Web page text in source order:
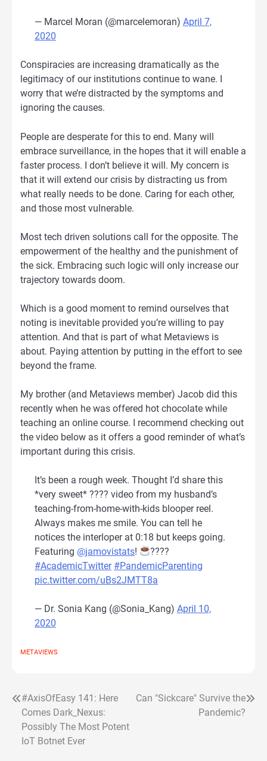
— Marcel Moran (@marcelemoran) April 7,
2020
Conspiracies are increasing dramatically as the
legitimacy of our institutions continue to wane. I
worry that we’re distracted by the symptoms and
ignoring the causes.
People are desperate for this to end. Many will
embrace surveillance, in the hopes that it will enable a
faster process. I don’t believe it will. My concern is
that it will extend our crisis by distracting us from
what really needs to be done. Caring for each other,
and those most vulnerable.
Most tech driven solutions call for the opposite. The
empowerment of the healthy and the punishment of
the sick. Embracing such logic will only increase our
trajectory towards doom.
Which is a good moment to remind ourselves that
noting is inevitable provided you’re willing to pay
attention. And that is part of what Metaviews is
about. Paying attention by putting in the effort to see
beyond the frame.
My brother (and Metaviews member) Jacob did this
recently when he was offered hot chocolate while
teaching an online course. I recommend checking out
the video below as it offers a good reminder of what’s
important during this crisis.
It’s been a rough week. Thought I’d share this
*very sweet* ???? video from my husband’s
teaching-from-home-with-kids blooper reel.
Always makes me smile. You can tell he
notices the interloper at 0:18 but keeps going.
Featuring @jamovistats!
????
#AcademicTwitter #PandemicParenting
pic.twitter.com/uBs2JMTT8a
— Dr. Sonia Kang (@Sonia_Kang) April 10,
2020
METAVIEWS
Post
navigation
#AxisOfEasy 141: Here
Comes Dark_Nexus:
Possibly The Most Potent
IoT Botnet Ever
Can "Sickcare" Survive the
Pandemic?